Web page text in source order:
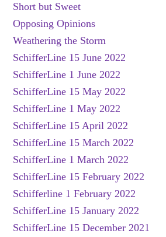
Short but Sweet
Opposing Opinions
Weathering the Storm
SchifferLine 15 June 2022
SchifferLine 1 June 2022
SchifferLine 15 May 2022
SchifferLine 1 May 2022
SchifferLine 15 April 2022
SchifferLine 15 March 2022
SchifferLine 1 March 2022
SchifferLine 15 February 2022
Schifferline 1 February 2022
SchifferLine 15 January 2022
SchifferLine 15 December 2021